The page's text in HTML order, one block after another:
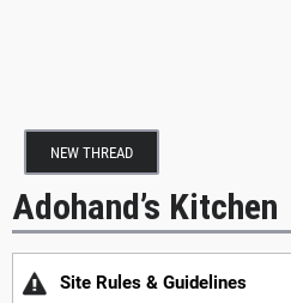
NEW THREAD
Adohand’s Kitchen
Site Rules & Guidelines